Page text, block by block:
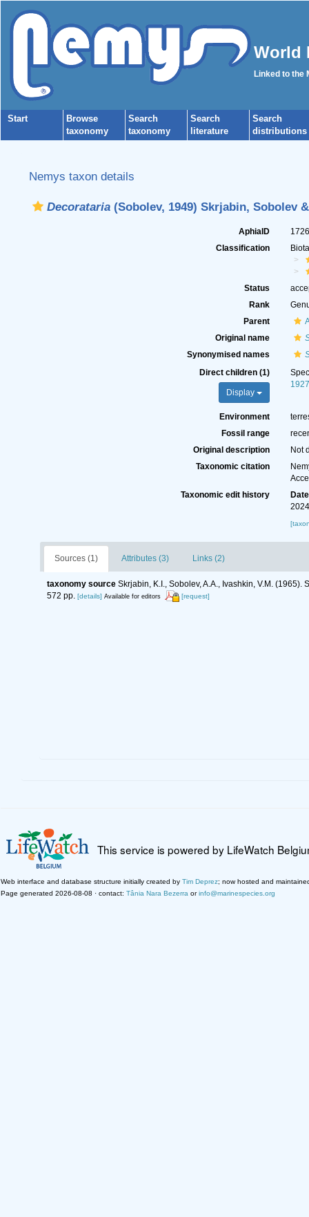
World
Linked to the
Start
Browse
taxonomy
Search
taxonomy
Search
literature
Search
distributions
Nemys taxon details
Decorataria(Sobolev, 1949) Skrjabin, Sobolev
AphiaID
Classification
Status
Rank
Parent
Original name
Synonymised names
Direct children (1)
Display
Environment
Fossil range
Original description
Not
Taxonomic citation
Taxonomic edit history
Date
Sources (1) Attributes (3) Links (2)
taxonomy source Skrjabin, K.I., Sobolev, A.A., Ivashkin, V.M.
572 pp. [details] Available for editors [request]
This service is powered by LifeWatch
Web interface and database structure initially created by Tim Deprez; now hosted and
Page generated 2026-08-08 · contact: Tânia Nara Bezerra orinfo@marinespecies.org